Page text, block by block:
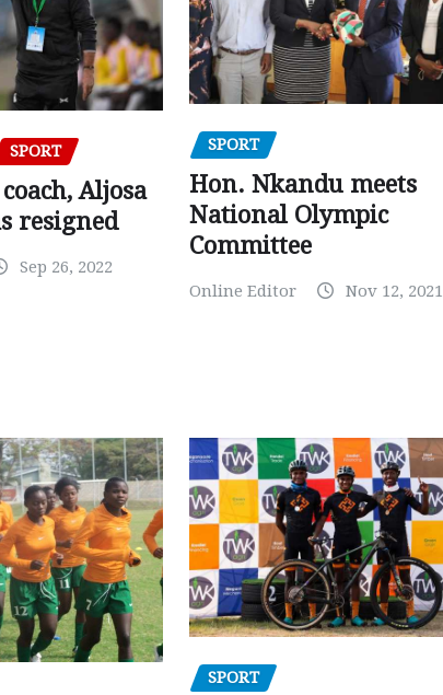
SPORT
Aljosa
resigned
Sep 26, 2022
SPORT
Hon. Nkandu meets
National Olympic
Committee
Online Editor Nov 12, 2021
SPORT